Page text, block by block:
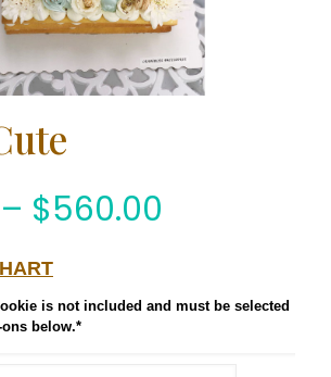
– $560.00
is not included and must be selected
below.*